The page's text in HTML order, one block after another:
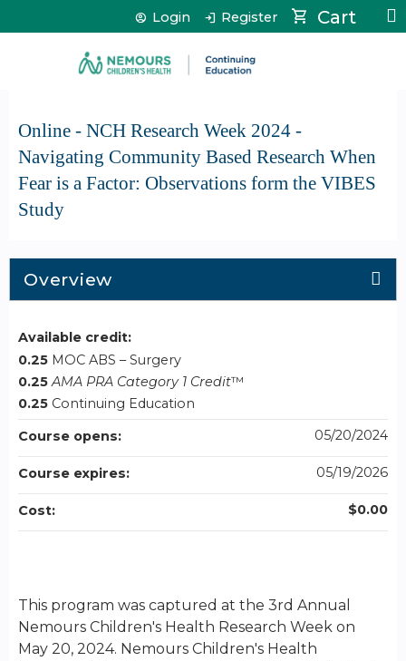
Jump to content Cart
Login Register
Online - NCH Research Week 2024 -
Navigating Community Based Research When
Fear is a Factor: Observations form the VIBES
Study
Overview
This program was captured at the 3rd Annual
Nemours Children's Health Research Week on
May 20, 2024. Nemours Children's Health
Available credit:
0.25 MOC ABS – Surgery
0.25 AMA PRA Category 1 Credit™
0.25 Continuing Education
Course opens:
05/20/2024
Course expires: 05/19/2026
Cost: $0.00